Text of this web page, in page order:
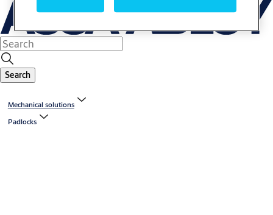
Search
Mechanical solutions
Padlocks